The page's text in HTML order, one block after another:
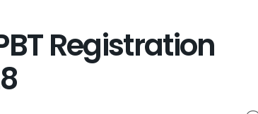
Registration